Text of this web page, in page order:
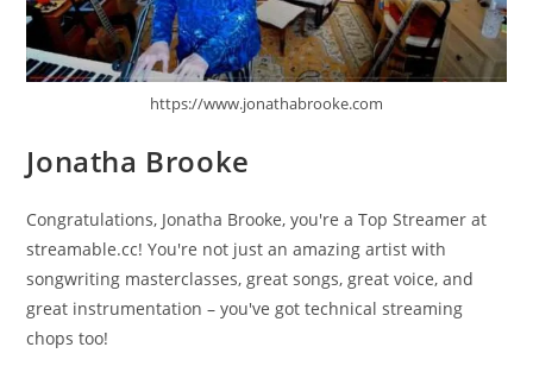
https://www.jonathabrooke.com
Jonatha Brooke
Congratulations, Jonatha Brooke, you're a Top Streamer at
streamable.cc! You're not just an amazing artist with
songwriting masterclasses, great songs, great voice, and
great instrumentation – you've got technical streaming
chops too!